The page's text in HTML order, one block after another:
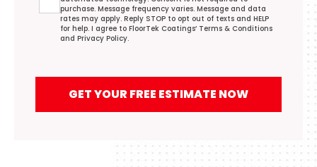
purchase. Message frequency varies. Message and data
rates may apply. Reply STOP to opt out of texts and HELP
for help. I agree to FloorTek Coatings’ Terms & Conditions
and Privacy Policy.
GET YOUR FREE ESTIMATE NOW